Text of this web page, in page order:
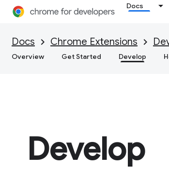
Docs
Docs Chrome Extensions
Overview Get Started Develop
Develop